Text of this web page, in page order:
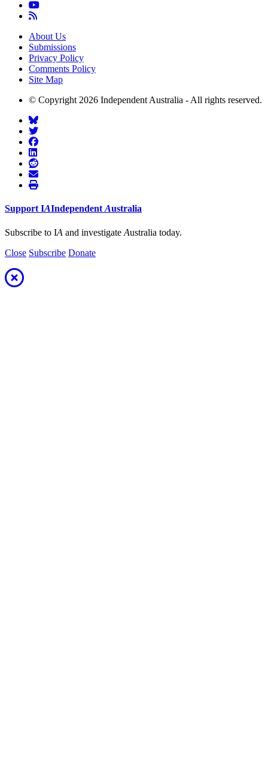
About Us
Submissions
Privacy Policy
Comments Policy
Site Map
© Copyright 2026 Independent Australia - All rights reserved.
SupportIAIndependentAustralia
Subscribe to IA and investigate Australia today.
Close Subscribe Donate